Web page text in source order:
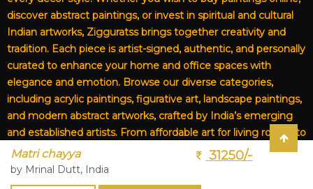
Matri chayya
by Mrinal Dutt, India
31250/-
discover abstract paintings, or invest in spiritual and cultural
Indian artworks, Zigguratss brings together creativity and
tradition. Each piece is artist-signed, authentic, and personally
curated to enhance your home and office spaces with
elegance and emotion. Browse our diverse categories,
including acrylic paintings, figurative art, landscape paintings,
and modern abstract artworks, crafted by India’s emerging
and established artists. From affordable art for living rooms to
premium canvas art, Zigguratss Artwork LLP is your trusted
destination for original Indian art and handmade paintings
online.